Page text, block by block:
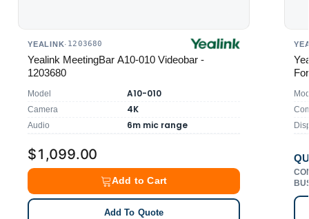
YEALINK· 1203680
Yealink MeetingBar A10-010 Videobar -
1203680
Model A10-010
Camera 4K
Audio 6m mic range
$1,099.00
Add to Cart
Add To Quote